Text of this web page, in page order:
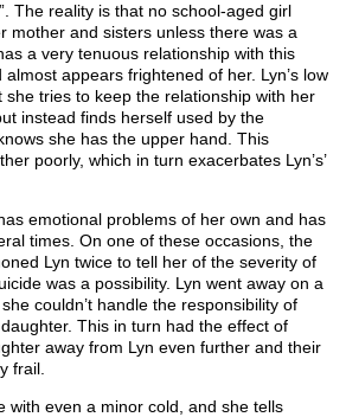
The reality is that no school-aged girl
mother and sisters unless there was a
a very tenuous relationship with this
appears frightened of her. Lyn’s low
tries to keep the relationship with her
instead finds herself used by the
she has the upper hand. This
poorly, which in turn exacerbates Lyn’s’
emotional problems of her own and has
times. On one of these occasions, the
Lyn twice to tell her of the severity of
was a possibility. Lyn went away on a
couldn’t handle the responsibility of
This in turn had the effect of
away from Lyn even further and their
frail.
with even a minor cold, and she tells